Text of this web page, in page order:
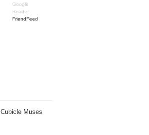
Google
Reader
FriendFeed
Cubicle Muses